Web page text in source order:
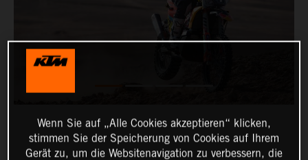
Wenn Sie auf „Alle Cookies akzeptieren“ klicken,
stimmen Sie der Speicherung von Cookies auf Ihrem
Gerät zu, um die Websitenavigation zu verbessern, die